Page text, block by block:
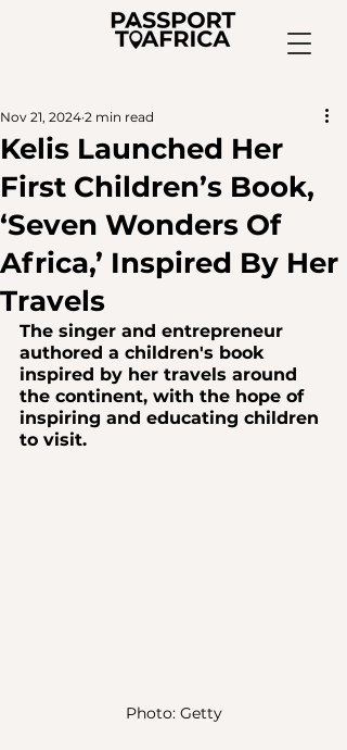
Kelis Launched Her
First Children’s Book,
‘Seven Wonders Of
Africa,’ Inspired By Her
Travels
Nov 21, 2024 2 min read
The singer and entrepreneur
authored a children's book
inspired by her travels around
the continent, with the hope of
inspiring and educating children
to visit.
Photo: Getty